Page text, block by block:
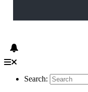
Search: